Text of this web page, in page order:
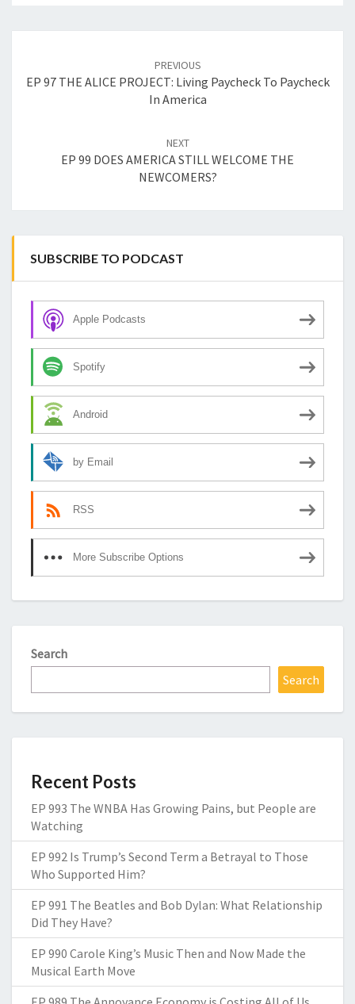
PREVIOUS
EP 97 THE ALICE PROJECT: Living Paycheck To Paycheck
In America
NEXT
EP 99 DOES AMERICA STILL WELCOME THE
NEWCOMERS?
SUBSCRIBE TO PODCAST
Apple Podcasts
Spotify
Android
by Email
RSS
More Subscribe Options
Search
Search
Recent Posts
EP 993 The WNBA Has Growing Pains, but People are
Watching
EP 992 Is Trump’s Second Term a Betrayal to Those
Who Supported Him?
EP 991 The Beatles and Bob Dylan: What Relationship
Did They Have?
EP 990 Carole King’s Music Then and Now Made the
Musical Earth Move